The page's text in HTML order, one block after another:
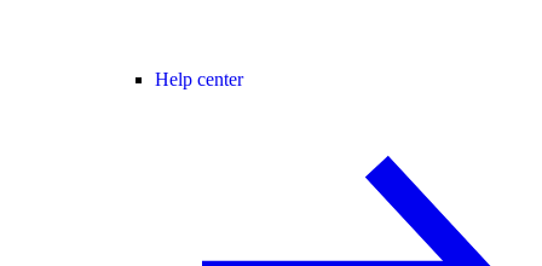
Help center